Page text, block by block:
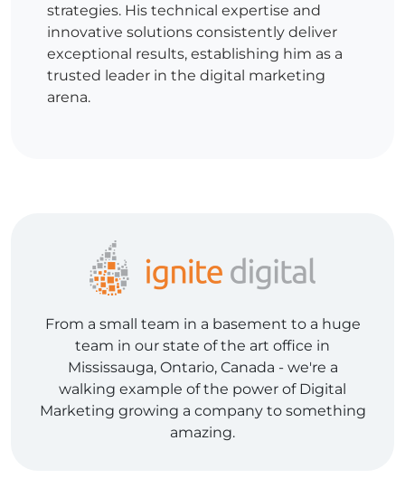
strategies. His technical expertise and
innovative solutions consistently deliver
exceptional results, establishing him as a
trusted leader in the digital marketing
arena.
From a small team in a basement to a huge
team in our state of the art office in
Mississauga, Ontario, Canada - we're a
walking example of the power of Digital
Marketing growing a company to something
amazing.